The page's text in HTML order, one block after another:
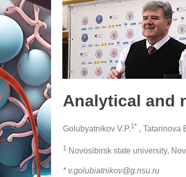
Analytical and
Golubyatnikov V.P.1* , Tatarinova
1 Novosibirsk state university,
* v.golubiatnikov@g.nsu.ru